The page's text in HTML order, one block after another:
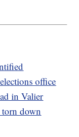
office
in Valier
down